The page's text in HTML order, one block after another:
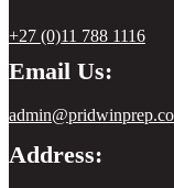
+27 (0)11 788 1116
Email Us:
Address: